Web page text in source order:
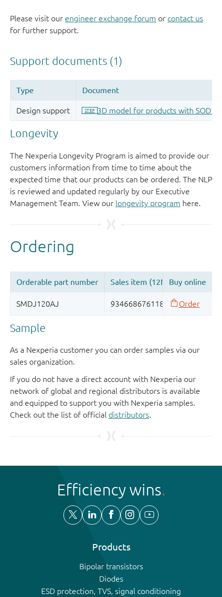
Please visit our engineer exchange forum or contact us
for further support.
Longevity
The Nexperia Longevity Program is aimed to provide our
customers information from time to time about the
expected time that our products can be ordered. The NLP
is reviewed and updated regularly by our Executive
Management Team. View our longevity program here.
Sample
As a Nexperia customer you can order samples via our
sales organization.
If you do not have a direct account with Nexperia our
network of global and regional distributors is available
and equipped to support you with Nexperia samples.
Check out the list of official distributors.
Efficiency wins
Products
Bipolar transistors
Diodes
ESD protection, TVS, signal conditioning